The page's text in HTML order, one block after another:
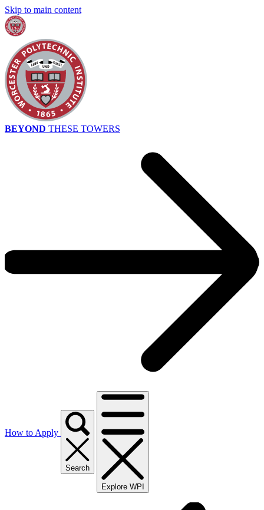
Skip to main content
BEYOND THESE TOWERS
How to Apply
Search
Explore WPI